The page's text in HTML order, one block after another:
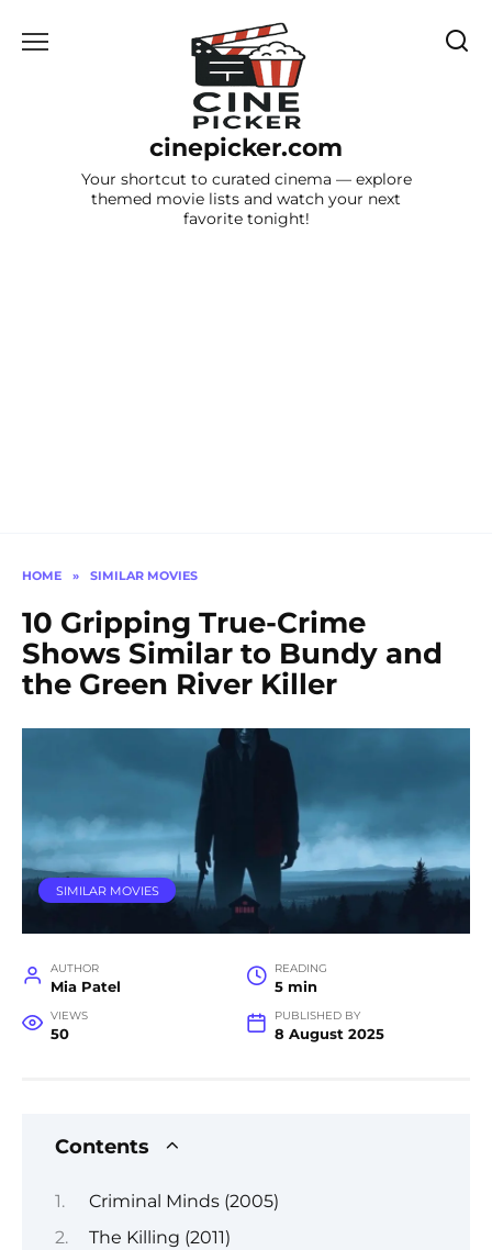
cinepicker.com
Your shortcut to curated cinema — explore
themed movie lists and watch your next
favorite tonight!
HOME » SIMILAR MOVIES
10 Gripping True-Crime
Shows Similar to Bundy and
the Green River Killer
SIMILAR MOVIES
AUTHOR
Mia Patel
READING
5 min
VIEWS
50
PUBLISHED BY
8 August 2025
Contents
Criminal Minds (2005)
The Killing (2011)